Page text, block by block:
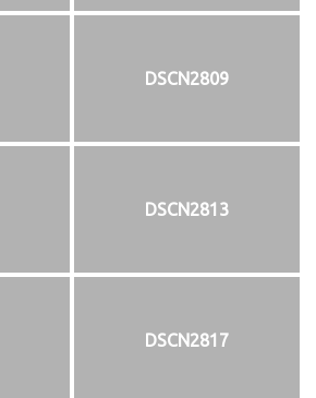
DSCN2809
DSCN2813
DSCN2817